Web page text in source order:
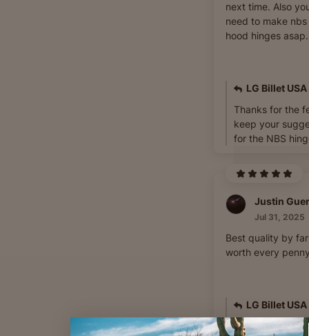
next time. Also
need to make
hood hinges asap.
LG Billet USA
Thanks for the
keep your
for the NBS
Justin
Jul 31, 2025
Best quality by
worth every
LG Billet USA
Thanks for your